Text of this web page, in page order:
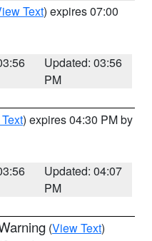
Text) expires 07:00
Updated: 03:56
PM
) expires 04:30 PM by
Updated: 04:07
PM
(View Text)